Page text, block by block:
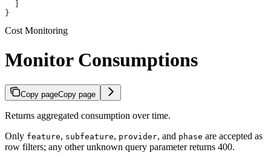
}
Cost Monitoring
Monitor Consumptions
Copy pageCopy page
Returns aggregated consumption over time.
Only feature, subfeature, provider, and phase are accepted as
row filters; any other unknown query parameter returns 400.